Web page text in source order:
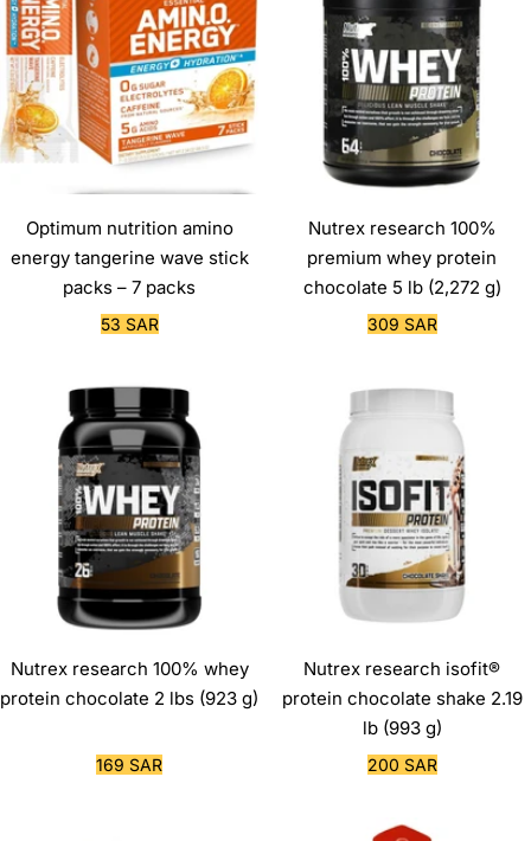
Optimum nutrition amino
energy tangerine wave stick
packs – 7 packs
Sale
53 SAR
Nutrex research 100%
premium whey protein
chocolate 5 lb (2,272 g)
Sale
309 SAR
Nutrex research 100% whey
protein chocolate 2 lbs (923 g)
Sale
169 SAR
Nutrex research isofit®
protein chocolate shake 2.19
lb (993 g)
Sale
200 SAR